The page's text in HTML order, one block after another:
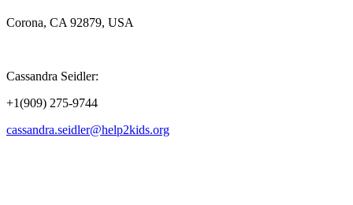
Corona, CA 92879, USA
Cassandra Seidler:
+1(909) 275-9744
cassandra.seidler@help2kids.org